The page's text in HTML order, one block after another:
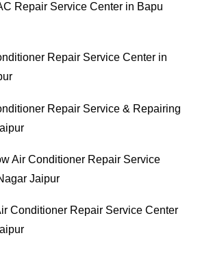
Repair Service Center in Bapu
Repair Service Center in
Repair Service & Repairing
Air Conditioner Repair Service
Jaipur
Conditioner Repair Service Center